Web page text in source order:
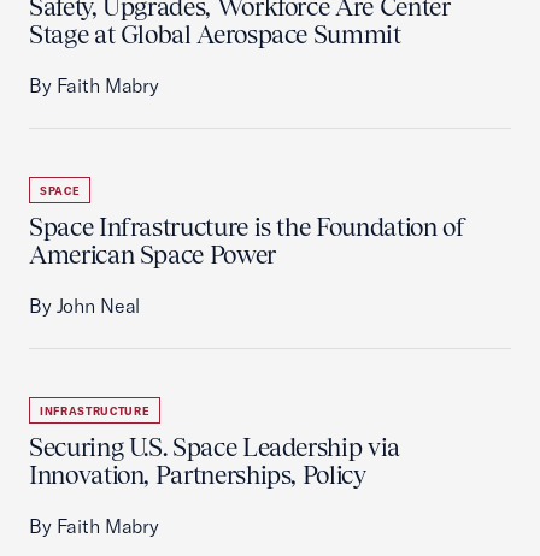
Safety, Upgrades, Workforce Are Center
Stage at Global Aerospace Summit
By Faith Mabry
SPACE
Space Infrastructure is the Foundation of
American Space Power
By John Neal
INFRASTRUCTURE
Securing U.S. Space Leadership via
Innovation, Partnerships, Policy
By Faith Mabry